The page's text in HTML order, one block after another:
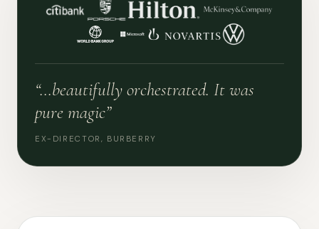
“…beautifully orchestrated. It was
pure magic”
EX-DIRECTOR, BURBERRY